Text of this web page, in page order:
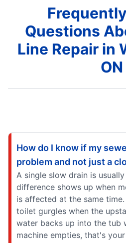
Questions
Line Repair in
ON
How do I know if my
problem and not just a
A single slow drain is
difference shows up when
is affected at the same
toilet gurgles when the
water backs up into the tub
machine empties, that's